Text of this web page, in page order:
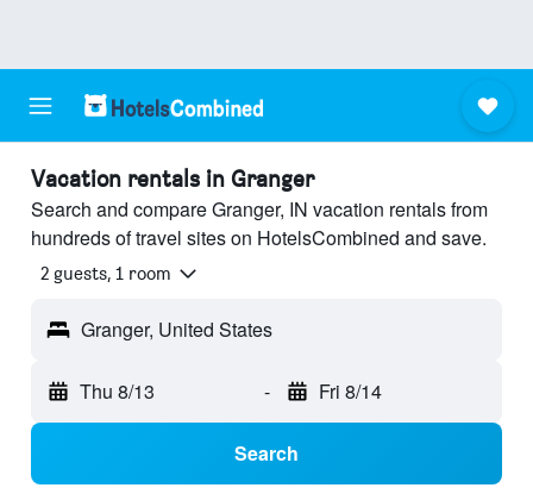
Vacation rentals in Granger
Search and compare Granger, IN vacation rentals from
hundreds of travel sites on HotelsCombined and save.
2 guests, 1 room
Granger, United States
Thu 8/13 - Fri 8/14
Search